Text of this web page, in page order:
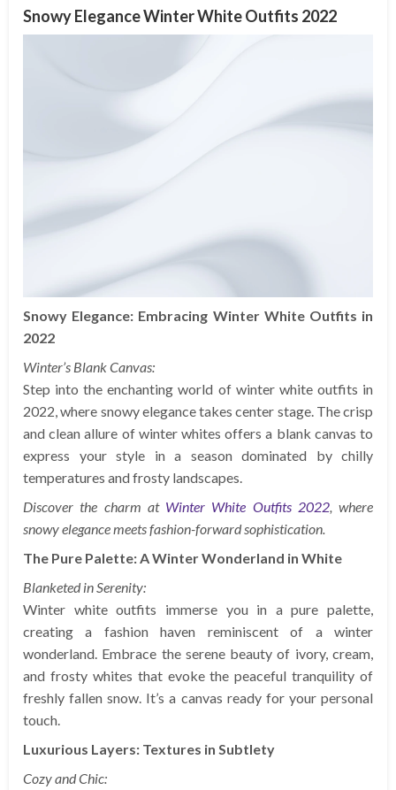
Snowy Elegance Winter White Outfits 2022
Snowy Elegance: Embracing Winter White Outfits in
2022
Winter’s Blank Canvas:
Step into the enchanting world of winter white outfits in
2022, where snowy elegance takes center stage. The crisp
and clean allure of winter whites offers a blank canvas to
express your style in a season dominated by chilly
temperatures and frosty landscapes.
Discover the charm at Winter White Outfits 2022, where
snowy elegance meets fashion-forward sophistication.
The Pure Palette: A Winter Wonderland in White
Blanketed in Serenity:
Winter white outfits immerse you in a pure palette,
creating a fashion haven reminiscent of a winter
wonderland. Embrace the serene beauty of ivory, cream,
and frosty whites that evoke the peaceful tranquility of
freshly fallen snow. It’s a canvas ready for your personal
touch.
Luxurious Layers: Textures in Subtlety
Cozy and Chic: